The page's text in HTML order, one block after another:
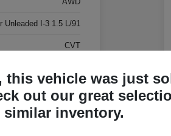
Unleaded I-3 1.5 L/91
CVT
this vehicle was just
out our great
similar inventory.